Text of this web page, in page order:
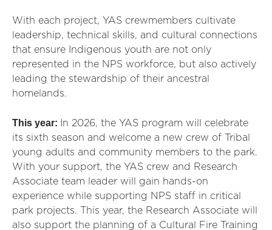
With each project, YAS crewmembers cultivate
leadership, technical skills, and cultural connections
that ensure Indigenous youth are not only
represented in the NPS workforce, but also actively
leading the stewardship of their ancestral
homelands.
This year: In 2026, the YAS program will celebrate
its sixth season and welcome a new crew of Tribal
young adults and community members to the park.
With your support, the YAS crew and Research
Associate team leader will gain hands-on
experience while supporting NPS staff in critical
park projects. This year, the Research Associate will
also support the pl anning of a Cultural Fire Training